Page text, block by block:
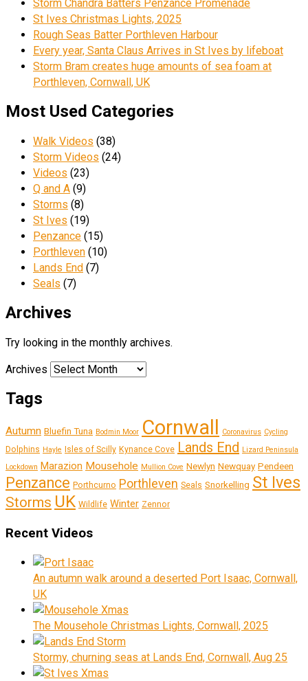
Storm Chandra Batters Penzance Promenade
St Ives Christmas Lights, 2025
Rough Seas Batter Porthleven Harbour
Every year, Santa Claus Arrives in St Ives by lifeboat
Storm Bram creates huge amounts of sea foam at
Porthleven, Cornwall, UK
Most Used Categories
Walk Videos (38)
Storm Videos (24)
Videos (23)
Q and A (9)
Storms (8)
St Ives (19)
Penzance (15)
Porthleven (10)
Lands End (7)
Seals (7)
Archives
Try looking in the monthly archives.
Archives
Tags
Autumn Bluefin Tuna Bodmin Moor Cornwall Coronavirus Cycling
Dolphins Hayle Isles of Scilly Kynance Cove Lands End
Lizard Peninsula
Lockdown Marazion Mousehole Mullion Cove Newlyn Newquay Pendeen
Penzance Porthcurno Porthleven Seals Snorkelling St Ives
Storms UK Wildlife Winter Zennor
Recent Videos
An autumn walk around a deserted Port Isaac, Cornwall,
UK
The Mousehole Christmas Lights, Cornwall, 2025
Stormy, churning seas at Lands End, Cornwall, Aug 25